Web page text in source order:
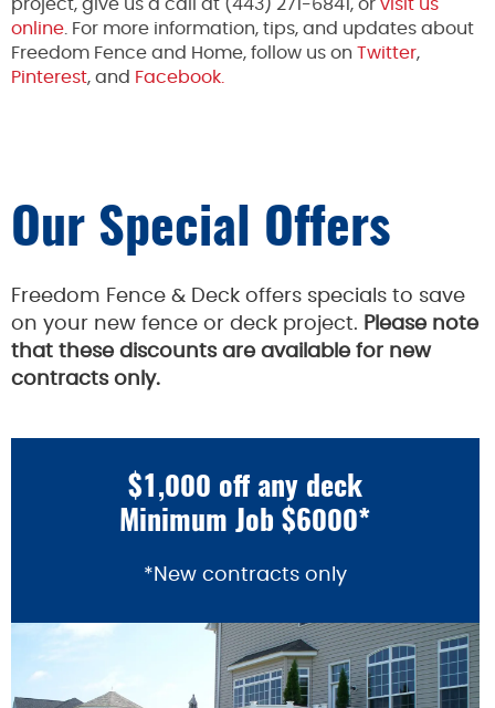
project, give us a call at (443) 271-6841, or visit us
online . For more information, tips, and updates about
Freedom Fence and Home, follow us on Twitter,
Pinterest, and Facebook.
Our Special Offers
Freedom Fence & Deck offers specials to save
on your new fence or deck project. Please note
that these discounts are available for new
contracts only.
$1,000 off any deck
Minimum Job $6000*
*New contracts only